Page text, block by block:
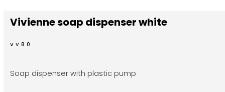
Vivienne soap dispenser white
VV80
Soap dispenser with plastic pump